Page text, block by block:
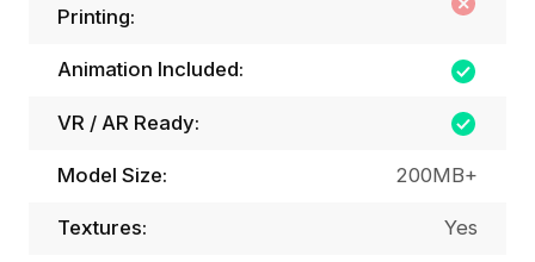
Printing:
Animation Included:
VR / AR Ready:
Model Size: 200MB+
Textures: Yes